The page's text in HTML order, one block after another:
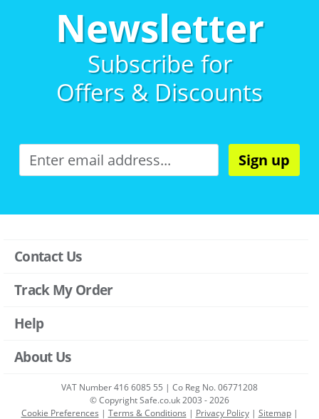
Newsletter
Subscribe for
Offers & Discounts
Sign up
Contact Us
Track My Order
Help
About Us
VAT Number 416 6085 55 | Co Reg No. 06771208
© Copyright Safe.co.uk 2003 - 2026
Cookie Preferences | Terms & Conditions | Privacy Policy| Sitemap|